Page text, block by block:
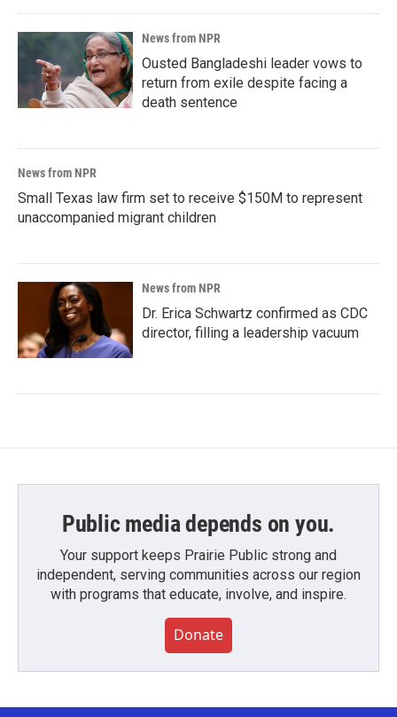
News from NPR
Ousted Bangladeshi leader vows to
return from exile despite facing a
death sentence
News from NPR
Small Texas law firm set to receive $150M to represent
unaccompanied migrant children
News from NPR
Dr. Erica Schwartz confirmed as CDC
director, filling a leadership vacuum
Public media depends on you.
Your support keeps Prairie Public strong and
independent, serving communities across our region
with programs that educate, involve, and inspire.
Donate